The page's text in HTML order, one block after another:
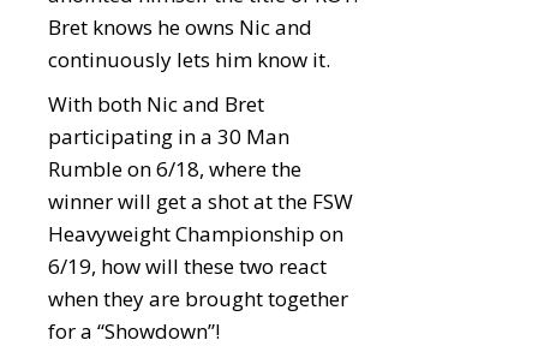
Bret knows he owns Nic and
continuously lets him know it.
With both Nic and Bret
participating in a 30 Man
Rumble on 6/18, where the
winner will get a shot at the FSW
Heavyweight Championship on
6/19, how will these two react
when they are brought together
for a “Showdown”!